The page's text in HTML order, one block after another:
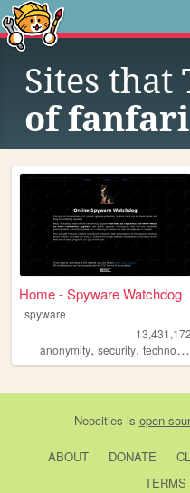
Sites that
of
Home - Spyware Watchdog
spyware
13,431,172
anonymity, security, technology
Neocities is open
ABOUT DONATE
TERMS